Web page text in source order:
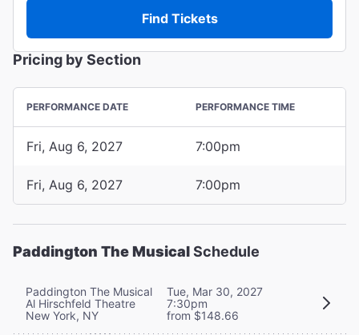
Find Tickets
Pricing by Section
PERFORMANCE DATE PERFORMANCE TIME
Fri, Aug 6, 2027 7:00pm
Fri, Aug 6, 2027 7:00pm
Paddington The MusicalSchedule
Paddington The Musical
Al Hirschfeld Theatre
New York, NY
Tue, Mar 30, 2027
7:30pm
from $148.66